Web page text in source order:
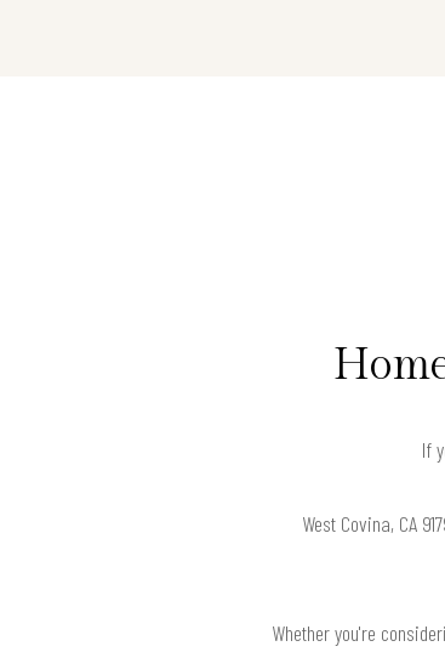
If
West Covina, CA
Whether you're